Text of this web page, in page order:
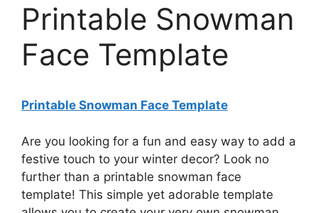
Printable Snowman
Face Template
Printable Snowman Face Template
Are you looking for a fun and easy way to add a
festive touch to your winter decor? Look no
further than a printable snowman face
template! This simple yet adorable template